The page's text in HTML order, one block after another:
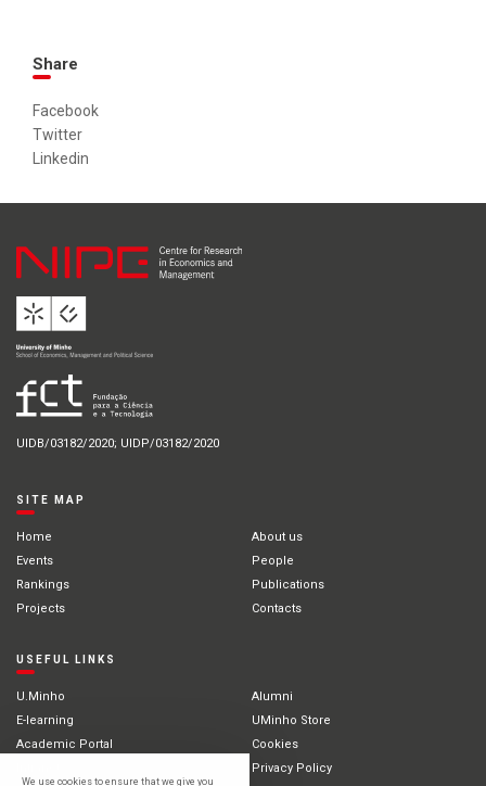
Share
Facebook
Twitter
Linkedin
UIDB/03182/2020; UIDP/03182/2020
SITE MAP
Home
About us
Events
People
Rankings
Publications
Projects
Contacts
USEFUL LINKS
U.Minho
Alumni
E-learning
UMinho Store
Academic Portal
Cookies
Privacy Policy
We use cookies to ensure that we give you